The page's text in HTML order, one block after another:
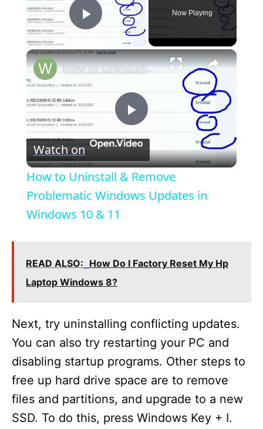
Play Video
Now Playing
×
P
l
a
V
d
e
o
How to Uninstall & Remove Problematic Windows Updates in Windows 10 & 11
Watch on
How to Uninstall & Remove
Problematic Windows Updates in
Windows 10 & 11
READ ALSO: How Do I Factory Reset My Hp
Laptop Windows 8?
Next, try uninstalling conflicting updates.
You can also try restarting your PC and
disabling startup programs. Other steps to
free up hard drive space are to remove
files and partitions, and upgrade to a new
SSD. To do this, press Windows Key + I.